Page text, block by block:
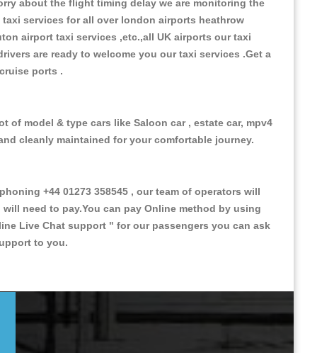
about the flight timing delay we are monitoring the
services for all over london airports heathrow
airport taxi services ,etc.,all UK airports our taxi
are ready to welcome you our taxi services .Get a
ports .
of model & type cars like Saloon car , estate car, mpv4
cleanly maintained for your comfortable journey.
+44 01273 358545 , our team of operators will
need to pay.You can pay Online method by using
Live Chat support " for our passengers you can ask
to you.